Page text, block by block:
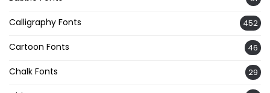
Calligraphy Fonts 452
Cartoon Fonts 46
Chalk Fonts 29